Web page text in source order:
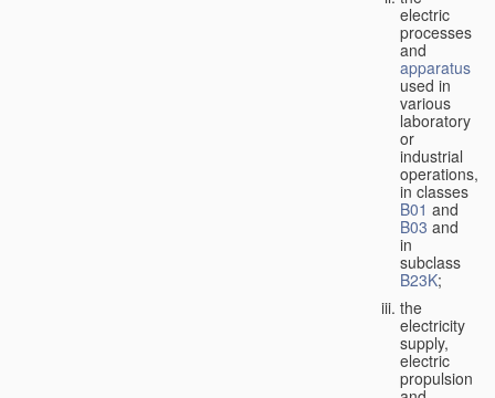
electric
processes
and
apparatus
used in
various
laboratory
or
industrial
operations,
in classes
B01 and
B03 and
in
subclass
B23K;
the
electricity
supply,
electric
propulsion